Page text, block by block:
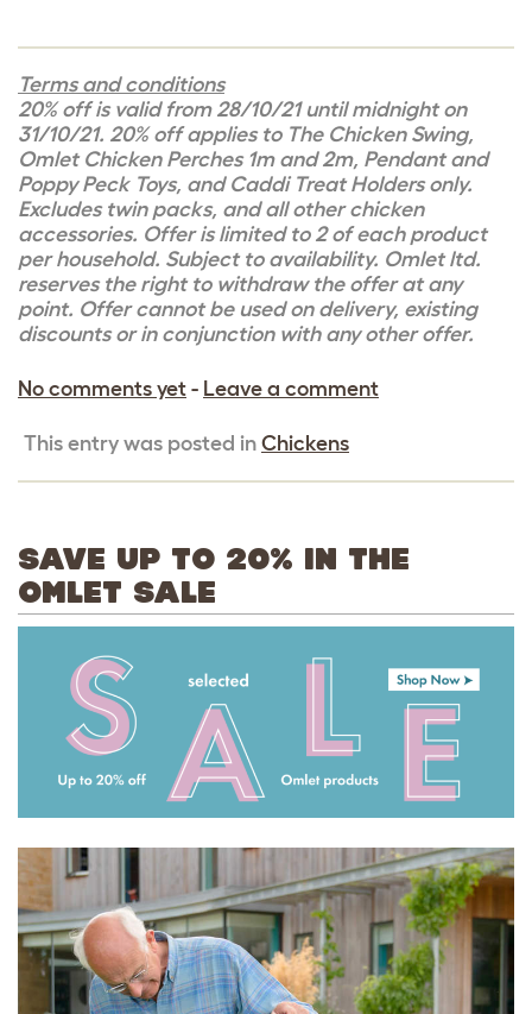
Terms and conditions
20% off is valid from 28/10/21 until midnight on
31/10/21. 20% off applies to The Chicken Swing,
Omlet Chicken Perches 1m and 2m, Pendant and
Poppy Peck Toys, and Caddi Treat Holders only.
Excludes twin packs, and all other chicken
accessories. Offer is limited to 2 of each product
per household. Subject to availability. Omlet ltd.
reserves the right to withdraw the offer at any
point. Offer cannot be used on delivery, existing
discounts or in conjunction with any other offer.
No comments yet - Leave a comment
This entry was posted in Chickens
SAVE UP TO 20% IN THE
OMLET SALE